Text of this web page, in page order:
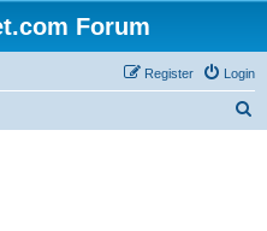
Forum
Login
Register